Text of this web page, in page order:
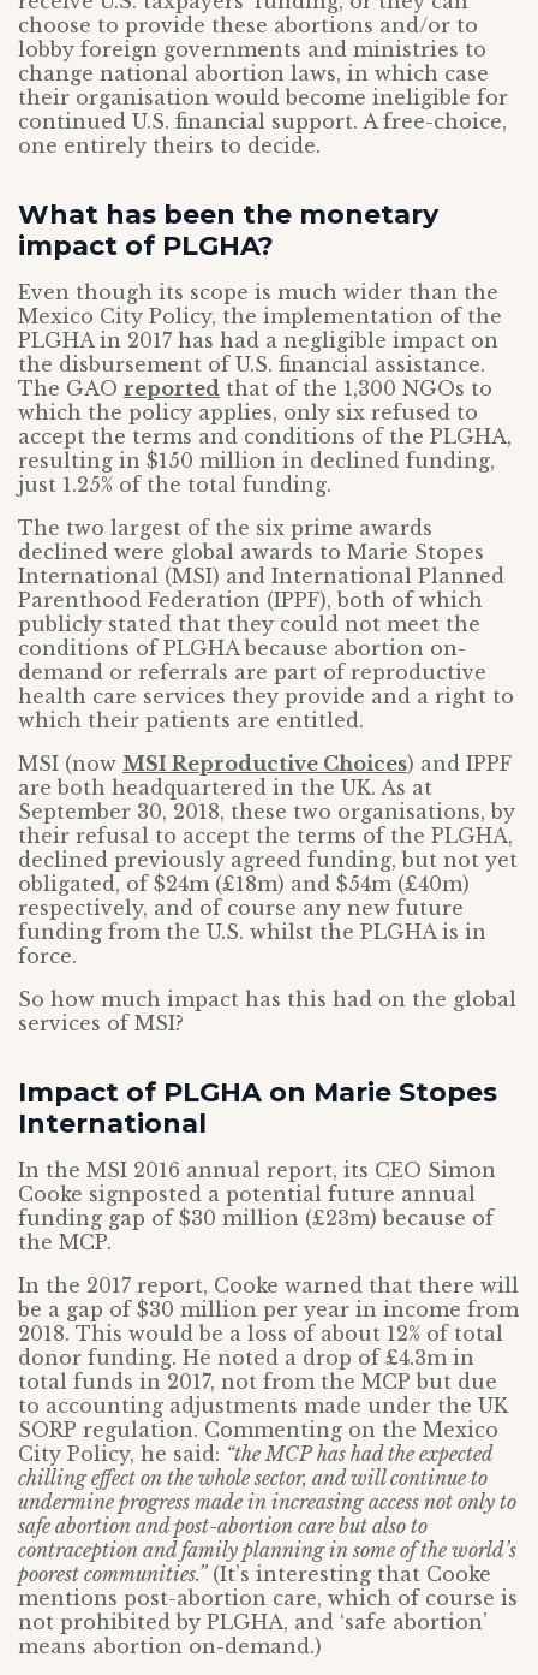
choose to provide these abortions and/or to
lobby foreign governments and ministries to
change national abortion laws, in which case
their organisation would become ineligible for
continued U.S. financial support. A free-choice,
one entirely theirs to decide.
What has been the monetary
impact of PLGHA?
Even though its scope is much wider than the
Mexico City Policy, the implementation of the
PLGHA in 2017 has had a negligible impact on
the disbursement of U.S. financial assistance.
The GAO reported that of the 1,300 NGOs to
which the policy applies, only six refused to
accept the terms and conditions of the PLGHA,
resulting in $150 million in declined funding,
just 1.25% of the total funding.
The two largest of the six prime awards
declined were global awards to Marie Stopes
International (MSI) and International Planned
Parenthood Federation (IPPF), both of which
publicly stated that they could not meet the
conditions of PLGHA because abortion on-
demand or referrals are part of reproductive
health care services they provide and a right to
which their patients are entitled.
MSI (now MSI Reproductive Choices) and IPPF
are both headquartered in the UK. As at
September 30, 2018, these two organisations, by
their refusal to accept the terms of the PLGHA,
declined previously agreed funding, but not yet
obligated, of $24m (£18m) and $54m (£40m)
respectively, and of course any new future
funding from the U.S. whilst the PLGHA is in
force.
So how much impact has this had on the global
services of MSI?
Impact of PLGHA on Marie Stopes
International
In the MSI 2016 annual report, its CEO Simon
Cooke signposted a potential future annual
funding gap of $30 million (£23m) because of
the MCP.
In the 2017 report, Cooke warned that there will
be a gap of $30 million per year in income from
2018. This would be a loss of about 12% of total
donor funding. He noted a drop of £4.3m in
total funds in 2017, not from the MCP but due
to accounting adjustments made under the UK
SORP regulation. Commenting on the Mexico
City Policy, he said: “the MCP has had the expected
chilling effect on the whole sector, and will continue to
undermine progress made in increasing access not only to
safe abortion and post-abortion care but also to
contraception and family planning in some of the world’s
poorest communities.”(It’s interesting that Cooke
mentions post-abortion care, which of course is
not prohibited by PLGHA, and ‘safe abortion’
means abortion on-demand.)